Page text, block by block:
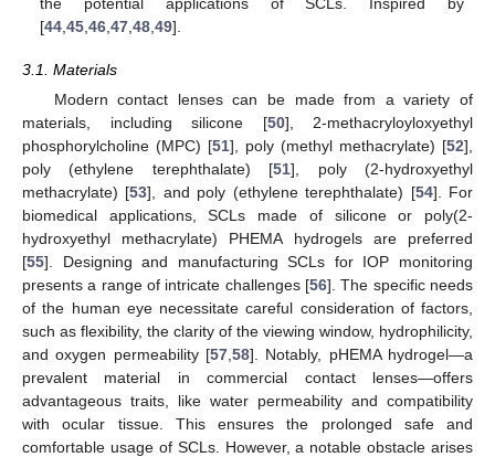
the potential applications of SCLs. Inspired by
[44,45,46,47,48,49].
3.1. Materials
Modern contact lenses can be made from a variety of
materials, including silicone [50], 2-methacryloyloxyethyl
phosphorylcholine (MPC) [51], poly (methyl methacrylate) [52],
poly (ethylene terephthalate) [51], poly (2-hydroxyethyl
methacrylate) [53], and poly (ethylene terephthalate) [54]. For
biomedical applications, SCLs made of silicone or poly(2-
hydroxyethyl methacrylate) PHEMA hydrogels are preferred
[55]. Designing and manufacturing SCLs for IOP monitoring
presents a range of intricate challenges [56]. The specific needs
of the human eye necessitate careful consideration of factors,
such as flexibility, the clarity of the viewing window, hydrophilicity,
and oxygen permeability [57 58]. Notably, pHEMA hydrogel—a
prevalent material in commercial contact lenses—offers
advantageous traits, like water permeability and compatibility
with ocular tissue. This ensures the prolonged safe and
comfortable usage of SCLs. However, a notable obstacle arises